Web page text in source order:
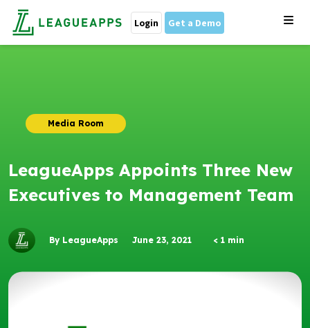
Login Get a Demo
Media Room
LeagueApps Appoints Three New
Executives to Management Team
By LeagueApps June 23, 2021 < 1 min